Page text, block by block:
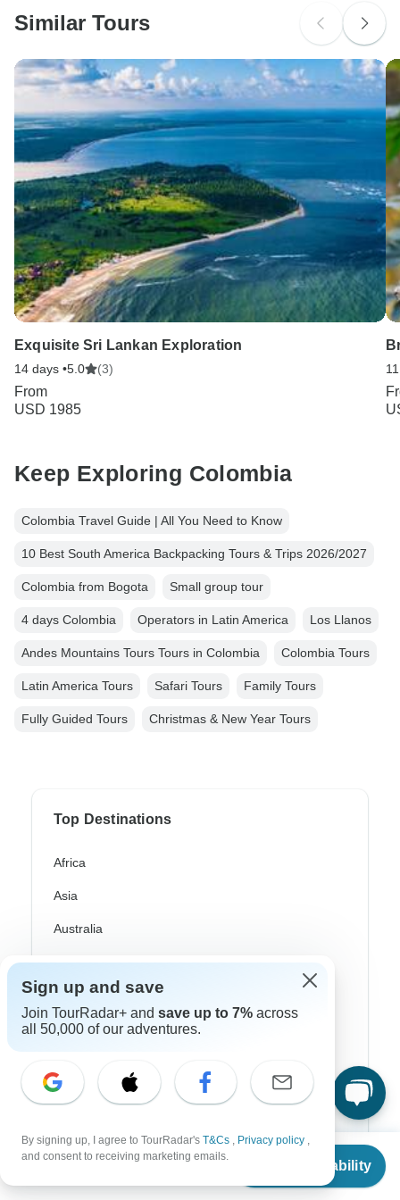
From
Check Availability
Search by country
Similar Tours
Exquisite Sri Lankan Exploration
14 days •5.0 (3)
From
USD 1985
Keep Exploring Colombia
Colombia Travel Guide | All You Need to Know
10 Best South America Backpacking Tours & Trips 2026/2027
Colombia from Bogota Small group tour
4 days Colombia Operators in Latin America Los Llanos
Andes Mountains Tours Tours in Colombia Colombia Tours
Latin America Tours Safari Tours Family Tours
Fully Guided Tours Christmas & New Year Tours
Top Destinations
Africa
Asia
Australia
Europe
Latin America
South America
Morocco
Bali
Sign up and save
Join TourRadar+ and save up to 7% across
all 50,000 of our adventures.
By signing up, I agree to TourRadar's T&Cs , Privacy policy ,
and consent to receiving marketing emails.